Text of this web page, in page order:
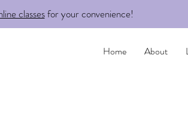
Home About
classesfor your convenience!